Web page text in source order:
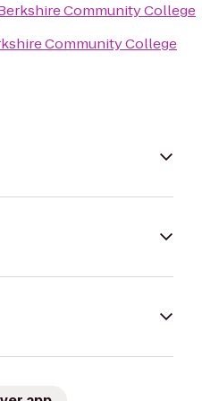
Community College
Community College